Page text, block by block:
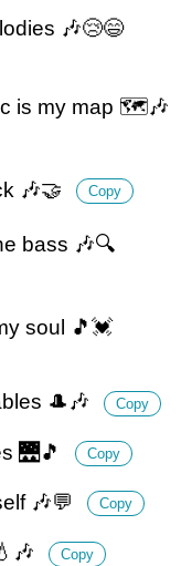
🎶😢😄
is my map 🗺️🎶
🎶🤝 Copy
bass 🎶🔍
soul 🎵💓
🎩🎶 Copy
🌉🎵 Copy
🎶💬 Copy
Copy